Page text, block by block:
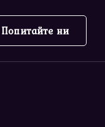
Попитайте ни